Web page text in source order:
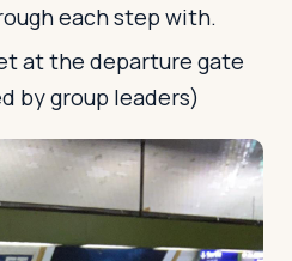
each step with.
at the departure gate
by group leaders)